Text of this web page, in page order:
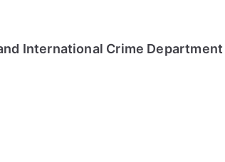
International Crime